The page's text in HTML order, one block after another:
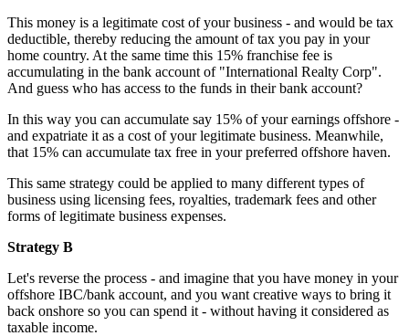
This money is a legitimate cost of your business - and would be tax
deductible, thereby reducing the amount of tax you pay in your
home country. At the same time this 15% franchise fee is
accumulating in the bank account of "International Realty Corp".
And guess who has access to the funds in their bank account?
In this way you can accumulate say 15% of your earnings offshore -
and expatriate it as a cost of your legitimate business. Meanwhile,
that 15% can accumulate tax free in your preferred offshore haven.
This same strategy could be applied to many different types of
business using licensing fees, royalties, trademark fees and other
forms of legitimate business expenses.
Strategy B
Let's reverse the process - and imagine that you have money in your
offshore IBC/bank account, and you want creative ways to bring it
back onshore so you can spend it - without having it considered as
taxable income.